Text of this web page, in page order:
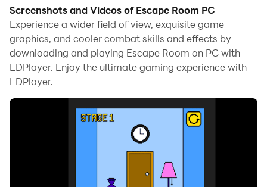
browse clearly on a large screen, and controlling the
application with a mouse and keyboard is much faster
than using touchscreen, all while never having to worry
about device battery issues.
With multi-instance and synchronization features, you
And file sharing makes sharing images, videos, and
Download Escape Room and run it on your PC. Enjoy
Screenshots and Videos of Escape Room PC
Experience a wider field of view, exquisite game
graphics, and cooler combat skills and effects by
downloading and playing Escape Room on PC with
LDPlayer. Enjoy the ultimate gaming experience with
LDPlayer.